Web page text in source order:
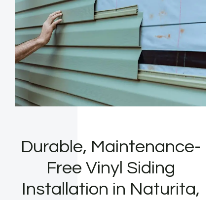
Durable, Maintenance-
Free Vinyl Siding
Installation in Naturita,